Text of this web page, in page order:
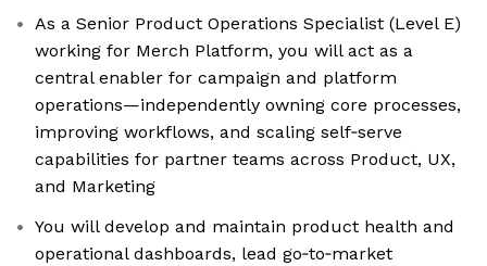
As a Senior Product Operations Specialist (Level E)
working for Merch Platform, you will act as a
central enabler for campaign and platform
operations—independently owning core processes,
improving workflows, and scaling self‑serve
capabilities for partner teams across Product, UX,
and Marketing
You will develop and maintain product health and
operational dashboards, lead go‑to‑market